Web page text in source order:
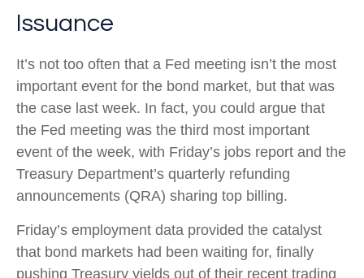
Issuance
It’s not too often that a Fed meeting isn’t the most
important event for the bond market, but that was
the case last week. In fact, you could argue that
the Fed meeting was the third most important
event of the week, with Friday’s jobs report and the
Treasury Department’s quarterly refunding
announcements (QRA) sharing top billing.
Friday’s employment data provided the catalyst
that bond markets had been waiting for, finally
pushing Treasury yields out of their recent trading